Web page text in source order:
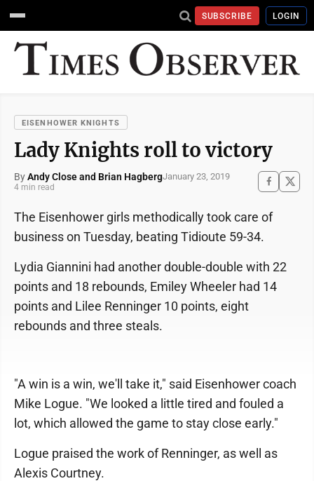
SUBSCRIBE LOGIN
EISENHOWER KNIGHTS
Lady Knights roll to victory
ByAndy Close and Brian HagbergJanuary 23, 2019
4 min read
The Eisenhower girls methodically took care of
business on Tuesday, beating Tidioute 59-34.
Lydia Giannini had another double-double with 22
points and 18 rebounds, Emiley Wheeler had 14
points and Lilee Renninger 10 points, eight
rebounds and three steals.
"A win is a win, we'll take it," said Eisenhower coach
Mike Logue. "We looked a little tired and fouled a
lot, which allowed the game to stay close early."
Logue praised the work of Renninger, as well as
Alexis Courtney.